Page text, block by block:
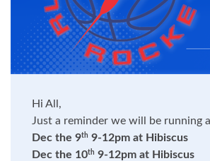
Hi All,
Just a reminder we will be running
Dec the 9th 9-12pm at Hibiscus
Dec the 10th 9-12pm at Hibiscus